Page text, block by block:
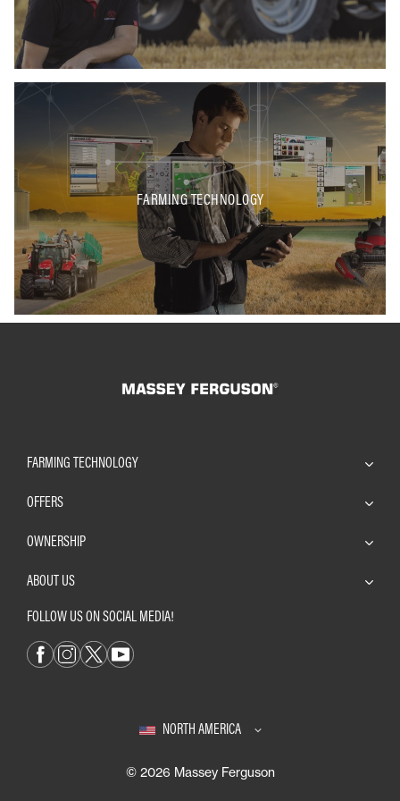
FARMING TECHNOLOGY
FARMING TECHNOLOGY
OFFERS
OWNERSHIP
ABOUT US
FOLLOW US ON SOCIAL MEDIA!
NORTH AMERICA
© 2026 Massey Ferguson